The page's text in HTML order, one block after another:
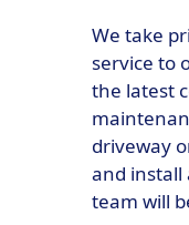
We take
service to
the latest
driveway
and install
team will